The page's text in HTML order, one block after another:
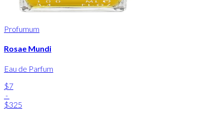
Profumum
Rosae Mundi
Eau de Parfum
$7
-
$325